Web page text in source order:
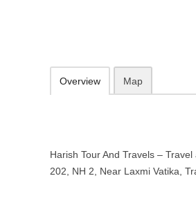
Overview Map
Harish Tour And Travels –
202, NH 2, Near Laxmi Vatika,